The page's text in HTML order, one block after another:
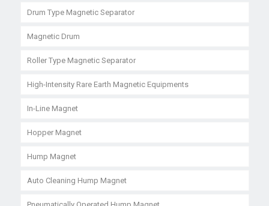
Drum Type Magnetic Separator
Magnetic Drum
Roller Type Magnetic Separator
High-Intensity Rare Earth Magnetic Equipments
In-Line Magnet
Hopper Magnet
Hump Magnet
Auto Cleaning Hump Magnet